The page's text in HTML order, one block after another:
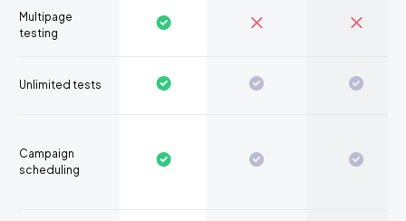
Multipage
testing
Unlimited tests
Campaign
scheduling